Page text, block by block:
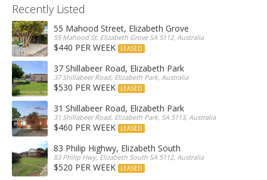
Recently Listed
55 Mahood Street, Elizabeth Grove
55 Mahood St, Elizabeth Grove SA 5112, Australia
$440 PER WEEK LEASED
37 Shillabeer Road, Elizabeth Park
37 Shillabeer Road, Elizabeth Park, Australia
$530 PER WEEK LEASED
31 Shillabeer Road, Elizabeth Park
31 Shillabeer Road, Elizabeth Park, SA 5113, Australia
$460 PER WEEK LEASED
83 Philip Highwy, Elizabeth South
83 Philip Hwy, Elizabeth South SA 5112, Australia
$520 PER WEEK LEASED